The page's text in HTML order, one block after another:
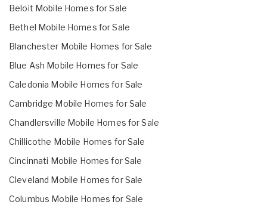
Beloit Mobile Homes for Sale
Bethel Mobile Homes for Sale
Blanchester Mobile Homes for Sale
Blue Ash Mobile Homes for Sale
Caledonia Mobile Homes for Sale
Cambridge Mobile Homes for Sale
Chandlersville Mobile Homes for Sale
Chillicothe Mobile Homes for Sale
Cincinnati Mobile Homes for Sale
Cleveland Mobile Homes for Sale
Columbus Mobile Homes for Sale